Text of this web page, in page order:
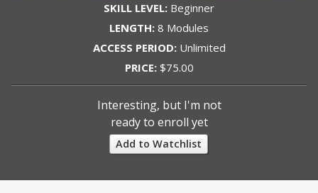
SKILL LEVEL: Beginner
LENGTH: 8 Modules
ACCESS PERIOD:Unlimited
PRICE:$75.00
Interesting, but I'm not
ready to enroll yet
Add to Watchlist